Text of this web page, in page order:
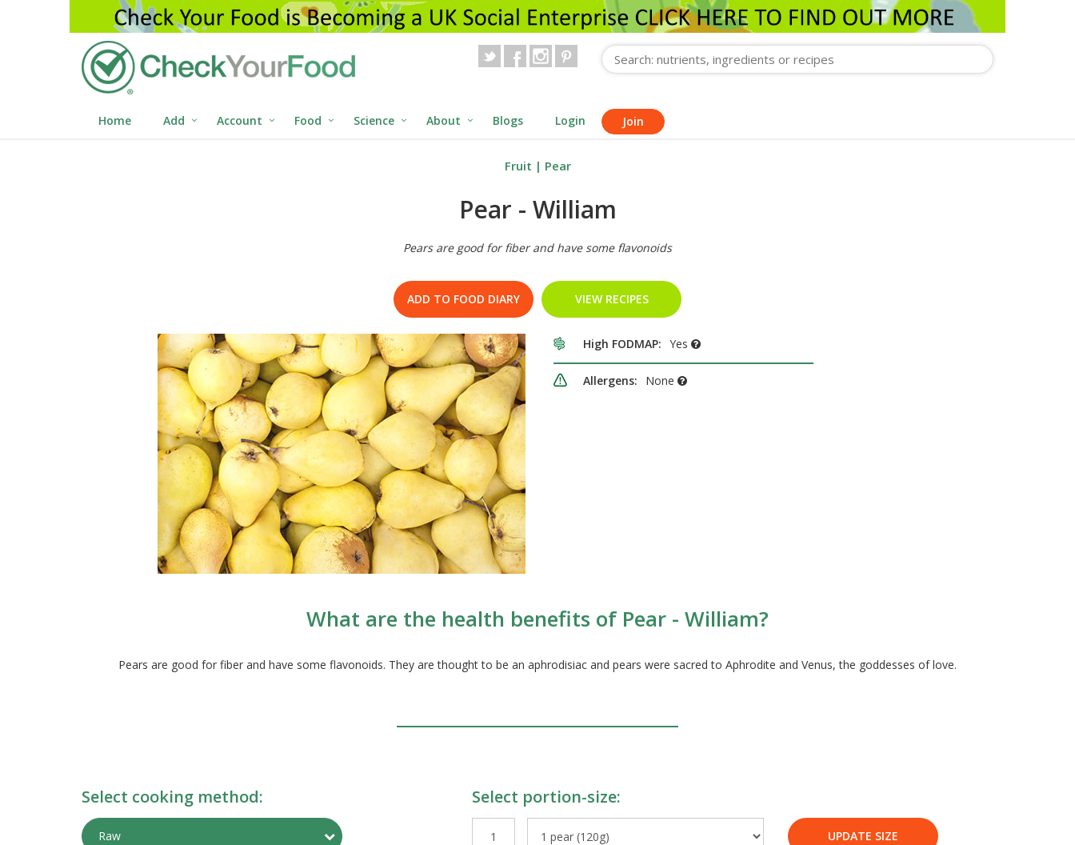
Home Add Account Food Science About Blogs Login Join
Fruit | Pear
Pear - William
Pears are good for fiber and have some flavonoids
ADD TO FOOD DIARY VIEW RECIPES
High FODMAP: Yes
Allergens: None
What are the health benefits of Pear - William?
Pears are good for fiber and have some flavonoids. They are thought to be an aphrodisiac and pears were sacred to Aphrodite and Venus, the goddesses of love.
Select cooking method:
Raw Toggle Preparations
Select portion-size:
UPDATE SIZE